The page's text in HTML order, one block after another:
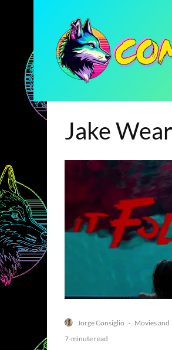
Jake
Jorge Consiglio · Movies and
7-minute read